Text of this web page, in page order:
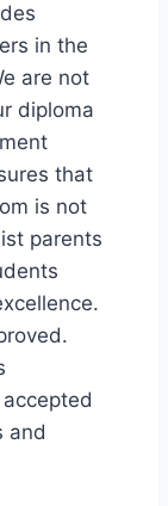
in the
are not
diploma
that
is not
parents
and